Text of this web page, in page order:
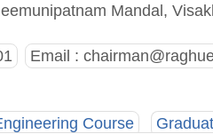
Mandal,
Email :
Course